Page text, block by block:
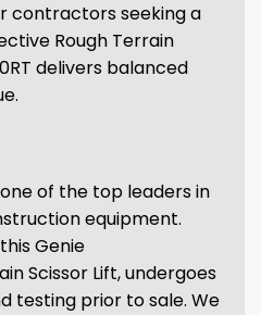
contractors seeking a
Rough Terrain
delivers balanced
of the top leaders in
equipment.
Genie
Scissor Lift, undergoes
testing prior to sale. We